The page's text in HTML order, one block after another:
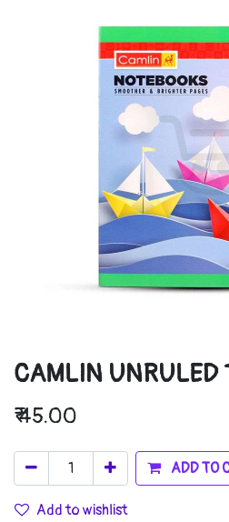
CAMLIN UNRULED
₹45.00
ADD TO
Add to wishlist